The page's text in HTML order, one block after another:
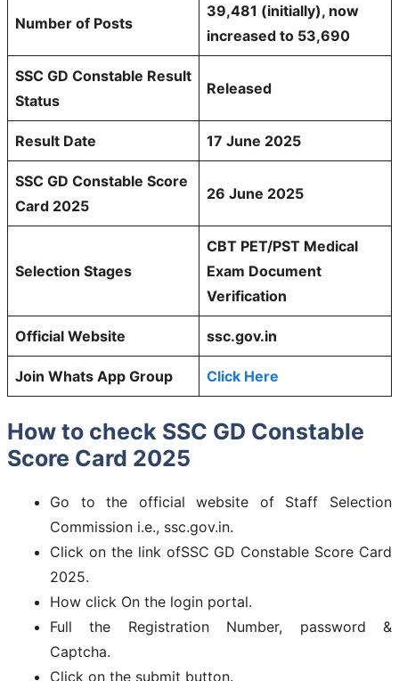
Number of Posts
39,481 (initially), now
increased to 53,690
SSC GD Constable Result
Status
Released
Result Date 17 June 2025
SSC GD Constable Score
Card 2025
26 June 2025
Selection Stages
CBT PET/PST Medical
Exam Document
Verification
Official Website ssc.gov.in
Join Whats App Group Click Here
How to check SSC GD Constable
Score Card 2025
Go to the official website of Staff Selection
Commission i.e., ssc.gov.in.
Click on the link ofSSC GD Constable Score Card
2025.
How click On the login portal.
Full the Registration Number, password &
Captcha.
Click on the submit button.